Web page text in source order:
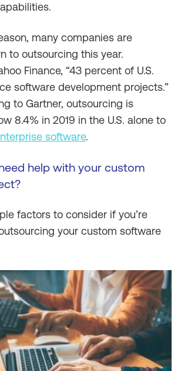
many companies are
to outsourcing this year.
Finance, “43 percent of U.S.
software development projects.”
to Gartner, outsourcing is
8.4% in 2019 in the U.S. alone to
software.
help with your custom
factors to consider if you’re
your custom software